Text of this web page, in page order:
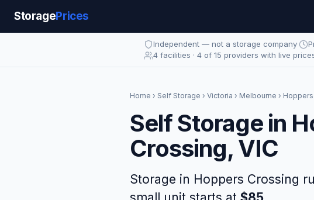
StoragePrices
Independent — not a storage company·
4 facilities · 4 of 15 providers with live
Home › Self Storage › Victoria › Melbourne ›
Self Storage in
Crossing, VIC
Storage in Hoppers Crossing